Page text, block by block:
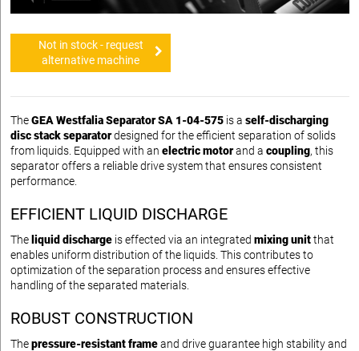
Not in stock - request
alternative machine
TheGEA Westfalia Separator SA 1-04-575 is a self-discharging
disc stack separatordesigned for the efficient separation of solids
from liquids. Equipped with an electric motorand a coupling, this
separator offers a reliable drive system that ensures consistent
performance.
EFFICIENT LIQUID DISCHARGE
The liquid discharge is effected via an integrated mixing unitthat
enables uniform distribution of the liquids. This contributes to
optimization of the separation process and ensures effective
handling of the separated materials.
ROBUST CONSTRUCTION
Thepressure-resistant frameand drive guarantee high stability and